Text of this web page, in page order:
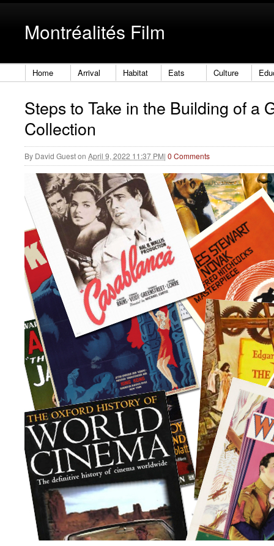
Montréalités Film
Home Arrival Habitat Eats Culture
Steps to Take in the Building of a
Collection
By David Gueston April 9, 2022 11:37 PM| 0 Comments